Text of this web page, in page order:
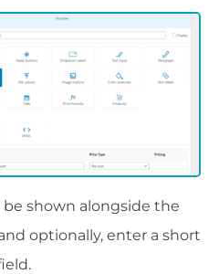
shown alongside the
optionally, enter a short